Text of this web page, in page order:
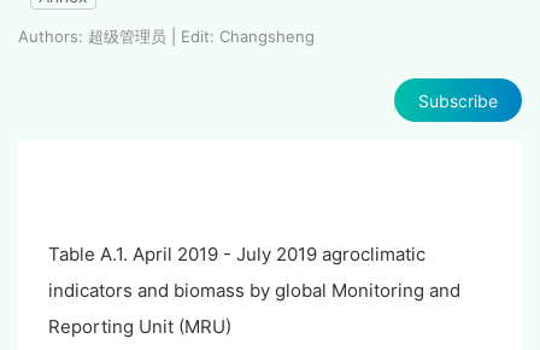
Authors: 超级管理员 | Edit: Changsheng
Subscribe
Table A.1. April 2019 - July 2019 agroclimatic
indicators and biomass by global Monitoring and
Reporting Unit (MRU)